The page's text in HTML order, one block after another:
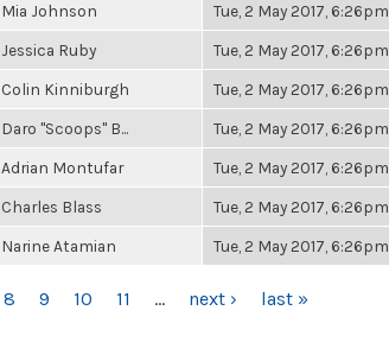
Mia Johnson Tue, 2 May 2017, 6:26pm
Jessica Ruby Tue, 2 May 2017, 6:26pm
Colin Kinniburgh Tue, 2 May 2017, 6:26pm
Daro "Scoops" B... Tue, 2 May 2017, 6:26pm
Adrian Montufar Tue, 2 May 2017, 6:26pm
Charles Blass Tue, 2 May 2017, 6:26pm
Narine Atamian Tue, 2 May 2017, 6:26pm
8 9 10 11 … next › last »